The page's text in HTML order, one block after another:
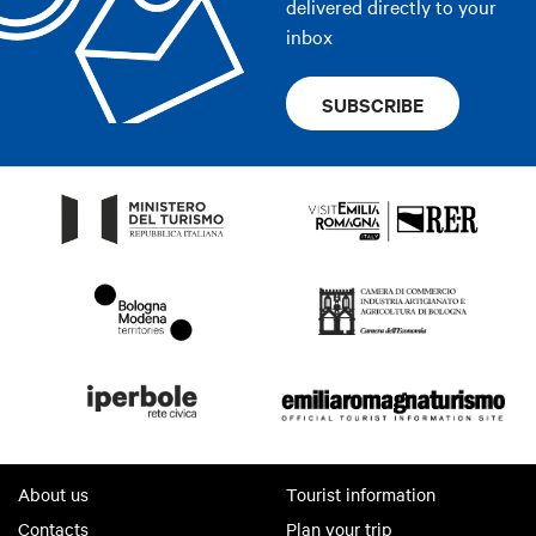
delivered directly to your
inbox
SUBSCRIBE
About us
Contacts
Tourist information
Plan your trip